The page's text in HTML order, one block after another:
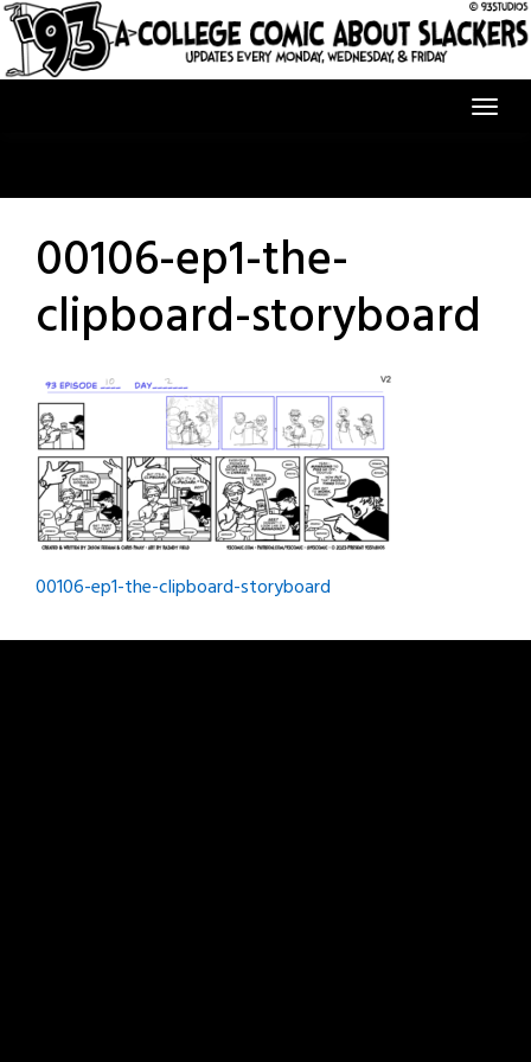
Skip
content
00106-ep1-the-
clipboard-storyboard
Post
navigation
00106-ep1-the-clipboard-storyboard